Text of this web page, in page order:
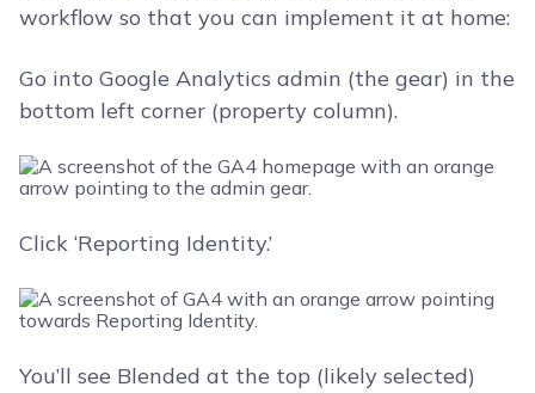
workflow so that you can implement it at home:
Go into Google Analytics admin (the gear) in the
bottom left corner (property column).
Click ‘Reporting Identity.’
You’ll see Blended at the top (likely selected)